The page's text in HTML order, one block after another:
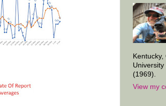
University
(1969).
View my